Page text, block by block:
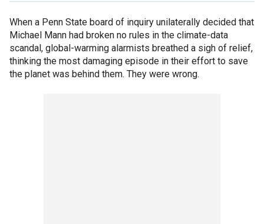
When a Penn State board of inquiry unilaterally decided that
Michael Mann had broken no rules in the climate-data
scandal, global-warming alarmists breathed a sigh of relief,
thinking the most damaging episode in their effort to save
the planet was behind them. They were wrong.